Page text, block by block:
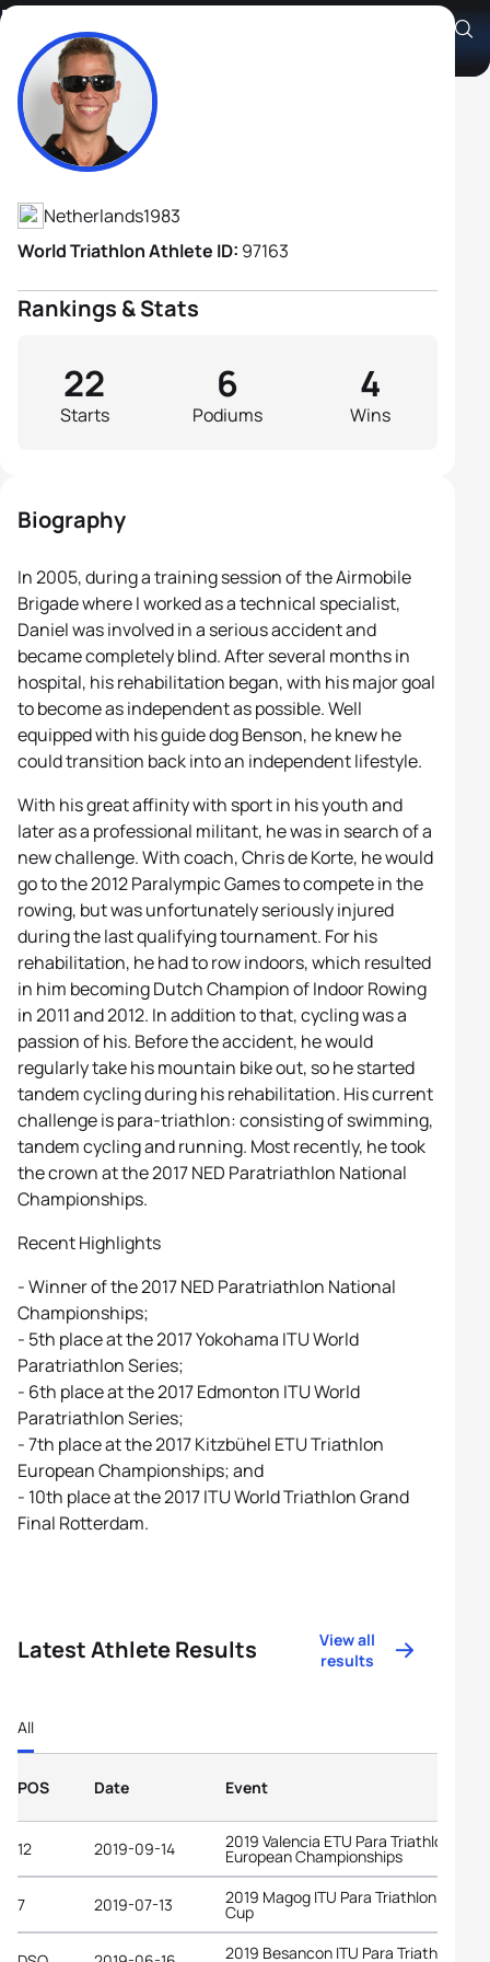
Daniel Knegt B1
Athlete's Profile
Netherlands1983
World Triathlon Athlete ID: 97163
Rankings & Stats
Starts
22
Podiums
6
Wins
4
Biography
In 2005, during a training session of the Airmobile
Brigade where I worked as a technical specialist,
Daniel was involved in a serious accident and
became completely blind. After several months in
hospital, his rehabilitation began, with his major goal
to become as independent as possible. Well
equipped with his guide dog Benson, he knew he
could transition back into an independent lifestyle.
With his great affinity with sport in his youth and
later as a professional militant, he was in search of a
new challenge. With coach, Chris de Korte, he would
go to the 2012 Paralympic Games to compete in the
rowing, but was unfortunately seriously injured
during the last qualifying tournament. For his
rehabilitation, he had to row indoors, which resulted
in him becoming Dutch Champion of Indoor Rowing
in 2011 and 2012. In addition to that, cycling was a
passion of his. Before the accident, he would
regularly take his mountain bike out, so he started
tandem cycling during his rehabilitation. His current
challenge is para-triathlon: consisting of swimming,
tandem cycling and running. Most recently, he took
the crown at the 2017 NED Paratriathlon National
Championships.
Recent Highlights
- Winner of the 2017 NED Paratriathlon National
Championships;
- 5th place at the 2017 Yokohama ITU World
Paratriathlon Series;
- 6th place at the 2017 Edmonton ITU World
Paratriathlon Series;
- 7th place at the 2017 Kitzbühel ETU Triathlon
European Championships; and
- 10th place at the 2017 ITU World Triathlon Grand
Final Rotterdam.
Latest Athlete Results
View all
results
All
POS Date Event
12 2019-09-14 2019 Valencia ETU Para Triathlon
European Championships
7 2019-07-13 2019 Magog ITU Para Triathlon World
Cup
2019 Besancon ITU Para Triathlon